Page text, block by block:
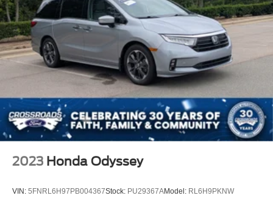
2023 Honda Odyssey
VIN: 5FNRL6H97PB004367Stock: PU29367AModel: RL6H9PKNW